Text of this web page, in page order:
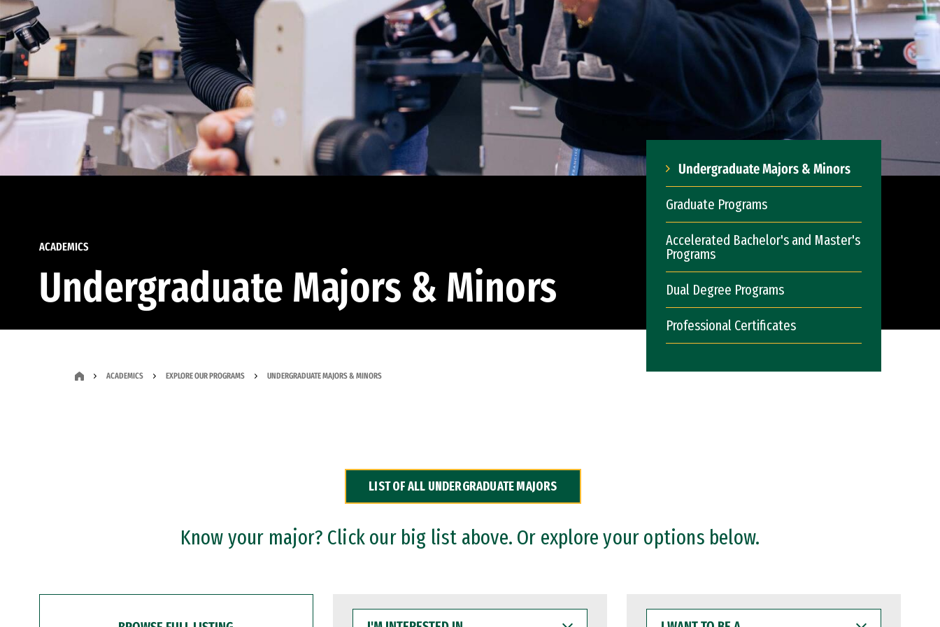
ACADEMICS
Undergraduate Majors & Minors
Undergraduate Majors & Minors
Graduate Programs
Accelerated Bachelor's and Master's
Programs
Dual Degree Programs
Professional Certificates
ACADEMICS EXPLORE OUR PROGRAMS UNDERGRADUATE MAJORS & MINORS
LIST OF ALL UNDERGRADUATE MAJORS
Know your major? Click our big list above. Or explore your options below.